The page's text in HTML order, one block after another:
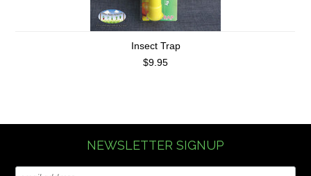
Insect Trap
$9.95
NEWSLETTER SIGNUP